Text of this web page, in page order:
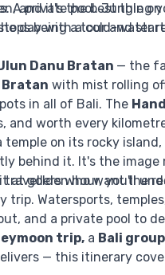
and it's the best thing
day with a cold-water
A private pool. Jungle on
being a tour and
Danu Bratan — the
Bratan with mist rolling
in all of Bali. The
and worth every
temple on its rocky
behind it. It's the image
at golden hour, you'll
travellers who want the
Watersports,
and a private pool to
trip, a Bali
— this itinerary